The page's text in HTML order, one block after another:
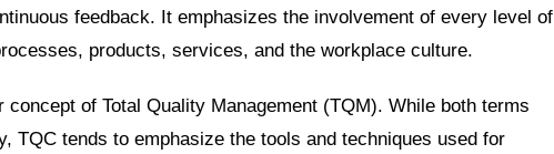
feedback. It emphasizes the involvement of every level of
products, services, and the workplace culture.
of Total Quality Management (TQM). While both terms
TQC tends to emphasize the tools and techniques used for